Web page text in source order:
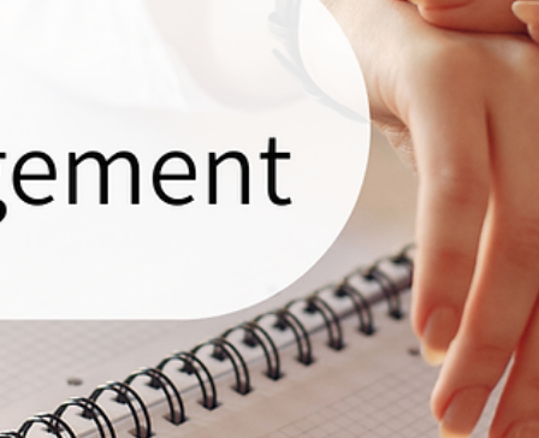
Are you considering taking your business online or feeling overwhelmed
already? Regardless of your circumstances, AVOS is here for...